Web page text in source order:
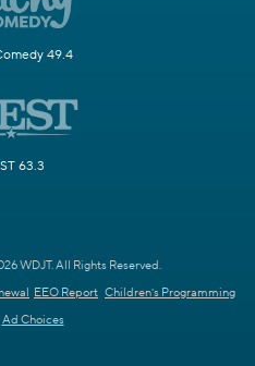
49.4
63.3
WDJT. All Rights Reserved.
EEO Report Children's Programming
Ad Choices